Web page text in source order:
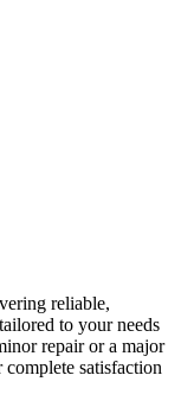
reliable,
to your needs
repair or a major
satisfaction